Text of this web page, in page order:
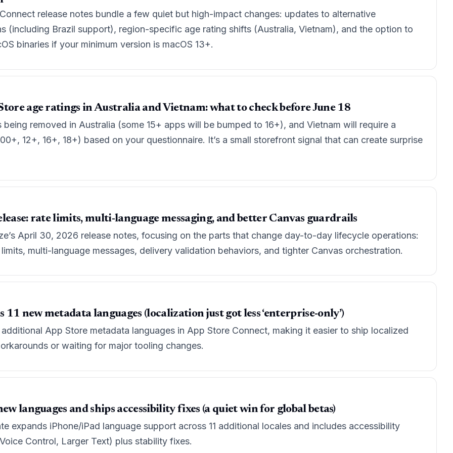
release notes bundle a few quiet but high-impact changes: updates to alternative
(including Brazil support), region-specific age rating shifts (Australia, Vietnam), and the option to
binaries if your minimum version is macOS 13+.
age ratings in Australia and Vietnam: what to check before June 18
removed in Australia (some 15+ apps will be bumped to 16+), and Vietnam will require a
12+, 16+, 18+) based on your questionnaire. It’s a small storefront signal that can create surprise
rate limits, multi-language messaging, and better Canvas guardrails
April 30, 2026 release notes, focusing on the parts that change day-to-day lifecycle operations:
multi-language messages, delivery validation behaviors, and tighter Canvas orchestration.
new metadata languages (localization just got less ‘enterprise-only’)
App Store metadata languages in App Store Connect, making it easier to ship localized
or waiting for major tooling changes.
languages and ships accessibility fixes (a quiet win for global betas)
expands iPhone/iPad language support across 11 additional locales and includes accessibility
Control, Larger Text) plus stability fixes.